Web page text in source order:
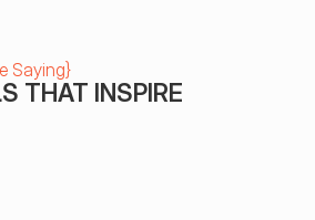
Saying}
THAT INSPIRE